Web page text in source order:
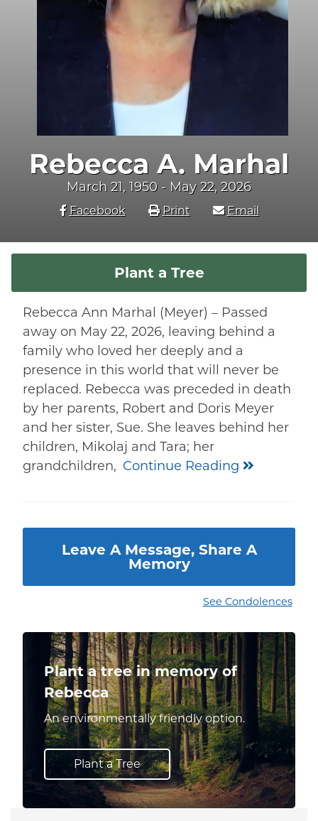
Rebecca A. Marhal
March 21, 1950 - May 22, 2026
Facebook Print Email
Plant a Tree
Rebecca Ann Marhal (Meyer) – Passed
away on May 22, 2026, leaving behind a
family who loved her deeply and a
presence in this world that will never be
replaced. Rebecca was preceded in death
by her parents, Robert and Doris Meyer
and her sister, Sue. She leaves behind her
children, Mikolaj and Tara; her
grandchildren, Continue Reading
Leave A Message, Share A
Memory
See Condolences
Plant a tree in memory of
Rebecca
An environmentally friendly option.
Plant a Tree